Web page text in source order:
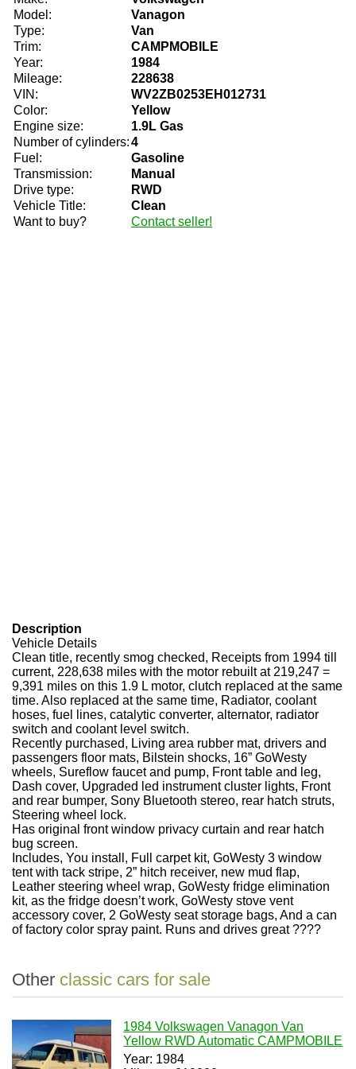
Model:
Vanagon
Type:
Van
Trim:
CAMPMOBILE
Year:
1984
Mileage:
228638
VIN:
WV2ZB0253EH012731
Color:
Yellow
Engine size:
1.9L Gas
Number of cylinders:4
Fuel:
Gasoline
Transmission:
Manual
Drive type:
RWD
Vehicle Title:
Clean
Want to buy?
Contact seller!
Description
Vehicle Details
Clean title, recently smog checked, Receipts from 1994 till
current, 228,638 miles with the motor rebuilt at 219,247 =
9,391 miles on this 1.9 L motor, clutch replaced at the same
time. Also replaced at the same time, Radiator, coolant
hoses, fuel lines, catalytic converter, alternator, radiator
switch and coolant level switch.
Recently purchased, Living area rubber mat, drivers and
passengers floor mats, Bilstein shocks, 16” GoWesty
wheels, Sureflow faucet and pump, Front table and leg,
Dash cover, Upgraded led instrument cluster lights, Front
and rear bumper, Sony Bluetooth stereo, rear hatch struts,
Steering wheel lock.
Has original front window privacy curtain and rear hatch
bug screen.
Includes, You install, Full carpet kit, GoWesty 3 window
tent with tack stripe, 2” hitch receiver, new mud flap,
Leather steering wheel wrap, GoWesty fridge elimination
kit, as the fridge doesn’t work, GoWesty stove vent
accessory cover, 2 GoWesty seat storage bags, And a can
of factory color spray paint. Runs and drives great ????
Other classic cars for sale
1984 Volkswagen Vanagon Van
Yellow RWD Automatic CAMPMOBILE
Year: 1984